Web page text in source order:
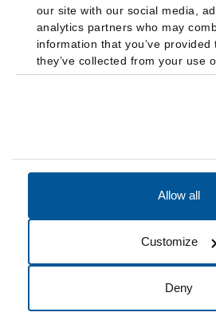
our site with our social media,
analytics partners who may
information that you’ve
they’ve collected from your use
Allow all
Customize
Deny
Cookie Preferences Do not
© 2026 Fairleigh Dickinson University, All